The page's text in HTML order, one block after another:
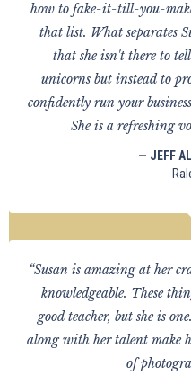
how to fake-it-till-you-
that list. What separates
that she isn't there to
unicorns but instead to
confidently run your
She is a refreshing
— JEFF
“Susan is amazing at her
knowledgeable. These
good teacher, but she is
along with her talent make
of